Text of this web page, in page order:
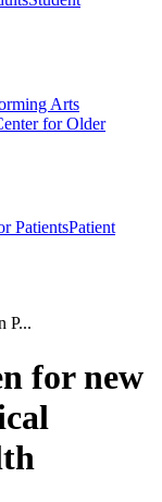
Arts
for Older
PatientsPatient
P...
for new